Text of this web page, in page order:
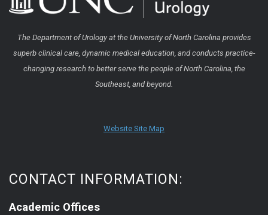
The Department of Urology at the University of North Carolina provides
superb clinical care, dynamic medical education, and conducts practice-
changing research to better serve the people of North Carolina, the
Southeast, and beyond.
Website Site Map
CONTACT INFORMATION:
Academic Offices